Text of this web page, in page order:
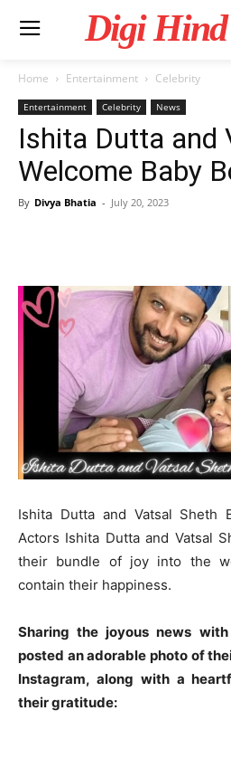
Digi Hind
Home Entertainment Celebrity
Entertainment Celebrity News
Ishita Dutta and
Welcome Baby
By Divya Bhatia - July 20, 2023
Ishita Dutta and Vatsal Sheth
Actors Ishita Dutta and Vatsal
their bundle of joy into the
contain their happiness.
Sharing the joyous news
posted an adorable photo of
Instagram, along with a
their gratitude: